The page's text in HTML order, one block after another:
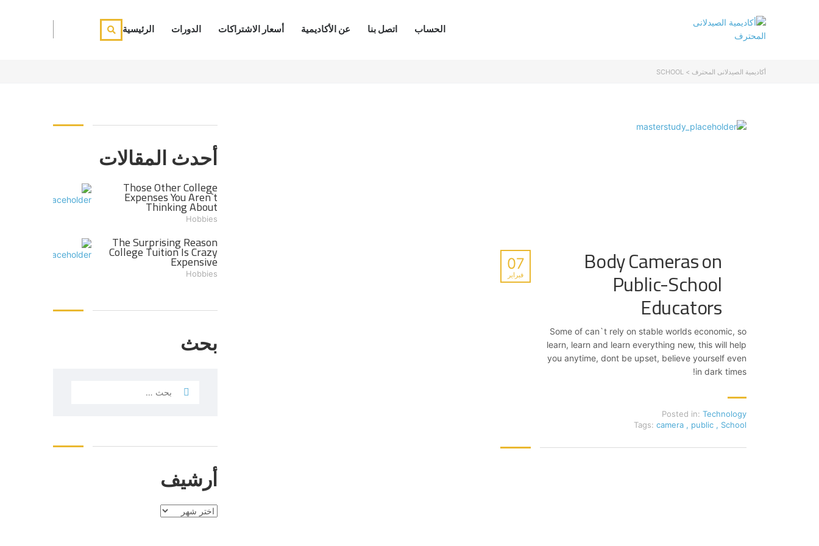
الرئيسية الدورات أسعار الاشتراكات عن الأكاديمية اتصل بنا الحساب
أكاديمية الصيدلانى المحترف >
SCHOOL
Body Cameras on
Public-School
Educators
07
فبراير
Some of can`t rely on stable worlds economic, so
learn, learn and learn everything new, this will help
you anytime, dont be upset, believe yourself even
in dark times!
Posted in: Technology
Tags: camera , public , School
أحدث المقالات
Those Other College
Expenses You Aren`t
Thinking About
Hobbies
The Surprising Reason
College Tuition Is Crazy
Expensive
Hobbies
بحث
أرشيف